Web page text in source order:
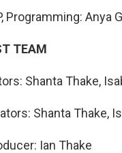
Programming: Anya
TEAM
Shanta Thake,
Shanta Thake,
Ian Thake